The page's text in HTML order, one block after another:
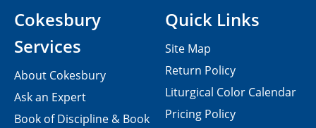
Cokesbury
Services
About Cokesbury
Ask an Expert
Book of Discipline & Book
Quick Links
Site Map
Return Policy
Liturgical Color Calendar
Pricing Policy